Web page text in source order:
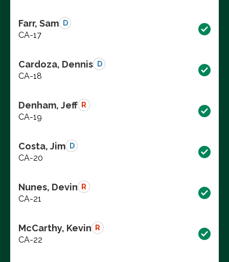
Farr, Sam D
CA-17
Cardoza, Dennis D
CA-18
Denham, Jeff R
CA-19
Costa, Jim D
CA-20
Nunes, Devin R
CA-21
McCarthy, Kevin R
CA-22